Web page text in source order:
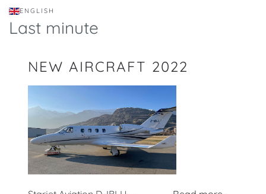
ENGLISH
Last minute
NEW AIRCRAFT 2022